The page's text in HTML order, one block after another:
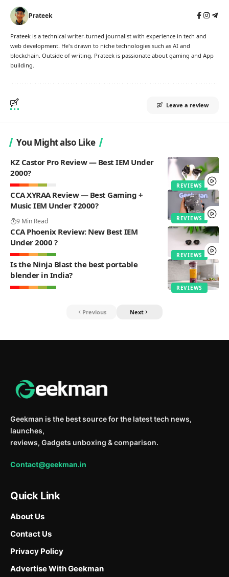
Prateek
Prateek is a technical writer-turned journalist with experience in tech and
web development. He's drawn to niche technologies such as AI and
blockchain. Outside of writing, Prateek is passionate about gaming and App
building.
Leave a review
You Might also Like
REVIEWS
KZ Castor Pro Review — Best IEM Under
2000?
REVIEWS
CCA XYRAA Review — Best Gaming +
Music IEM Under ₹2000?
9 Min Read
REVIEWS
CCA Phoenix Review: New Best IEM
Under 2000 ?
REVIEWS
Is the Ninja Blast the best portable
blender in India?
Previous Next
Geekman is the best source for the latest tech news,
launches,
reviews, Gadgets unboxing & comparison.
Contact@geekman.in
Quick Link
About Us
Contact Us
Privacy Policy
Advertise With Geekman